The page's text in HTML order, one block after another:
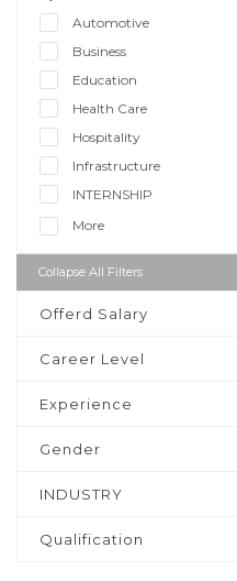
Automotive
Business
Education
Health Care
Hospitality
Infrastructure
INTERNSHIP
More
Collapse All Filters
Offerd Salary
Career Level
Experience
Gender
INDUSTRY
Qualification